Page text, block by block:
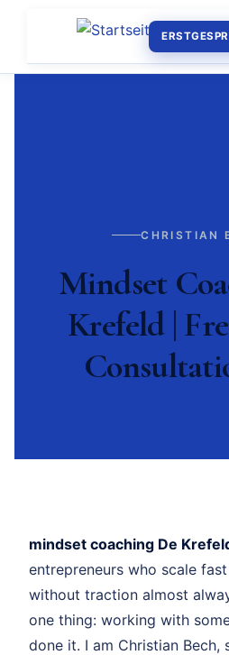
CHRISTIAN
Mindset
Krefeld |
mindset coaching De
entrepreneurs who scale
without traction almost
one thing: working with
done it. I am Christian Bech,